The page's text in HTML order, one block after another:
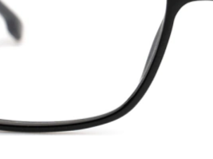
Width
Lens width